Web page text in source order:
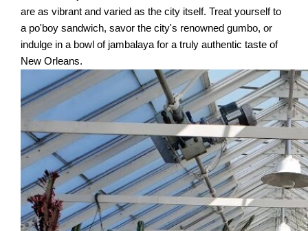
are as vibrant and varied as the city itself. Treat yourself to
a po'boy sandwich, savor the city's renowned gumbo, or
indulge in a bowl of jambalaya for a truly authentic taste of
New Orleans.